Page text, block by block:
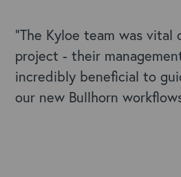
“The Kyloe team was vital
project - their
incredibly beneficial to
our new Bullhorn